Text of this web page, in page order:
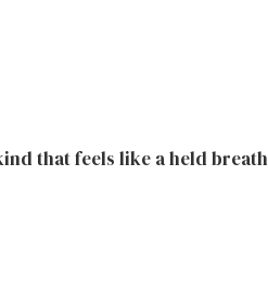
that feels like a held